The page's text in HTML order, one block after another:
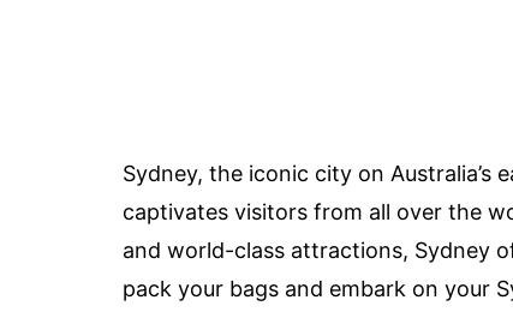
Sydney, the iconic city on Australia’s
captivates visitors from all over the
and world-class attractions, Sydney
pack your bags and embark on your